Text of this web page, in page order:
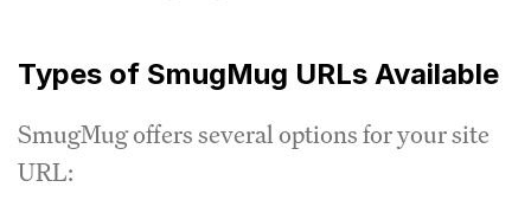
Types of SmugMug URLs Available
SmugMug offers several options for your site
URL: